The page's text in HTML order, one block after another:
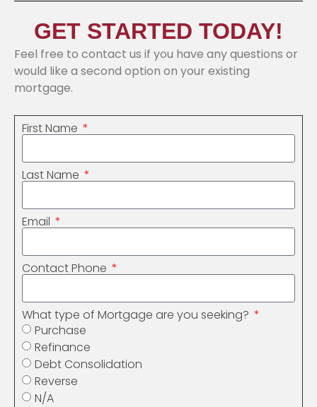
GET STARTED TODAY!
Feel free to contact us if you have any questions or
would like a second option on your existing
mortgage.
First Name
Last Name
Email
Contact Phone
What type of Mortgage are you seeking?
Purchase
Refinance
Debt Consolidation
Reverse
N/A